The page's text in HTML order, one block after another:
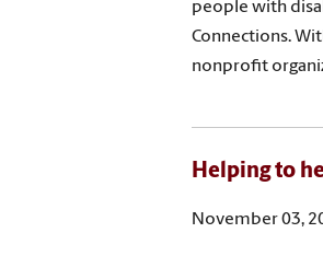
people with
Connections.
nonprofit
Helping to
November 03,